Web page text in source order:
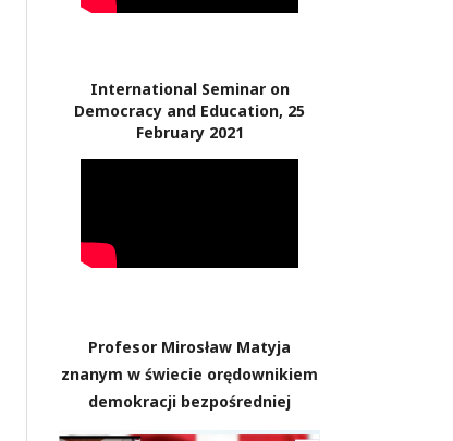
International Seminar on
Democracy and Education, 25
February 2021
Profesor Mirosław Matyja
znanym w świecie orędownikiem
demokracji bezpośredniej